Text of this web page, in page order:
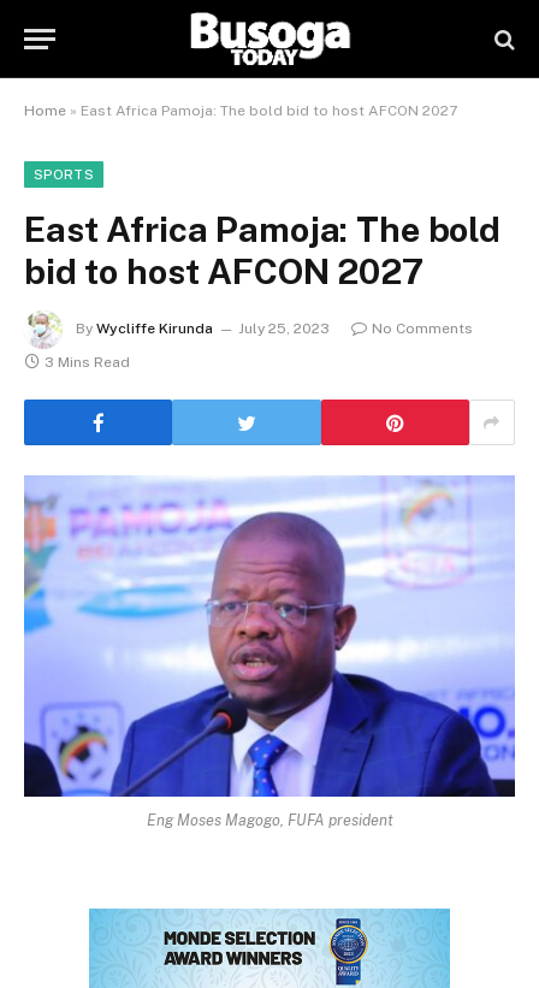
Home » East Africa Pamoja: The bold bid to host AFCON 2027
SPORTS
East Africa Pamoja: The bold
bid to host AFCON 2027
By Wycliffe Kirunda July 25, 2023
No Comments
3 Mins Read
Eng Moses Magogo, FUFA president